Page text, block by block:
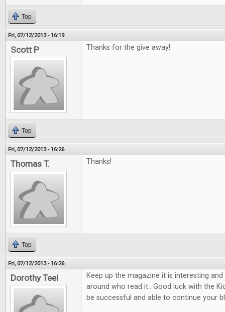
Top
Fri, 07/12/2013 - 16:19
Scott P Thanks for the give away!
Top
Fri, 07/12/2013 - 16:26
Thomas T. Thanks!
Top
Fri, 07/12/2013 - 16:26
Dorothy Teel
Keep up the magazine it is interesting
around who read it.. Good luck with the
be successful and able to continue your